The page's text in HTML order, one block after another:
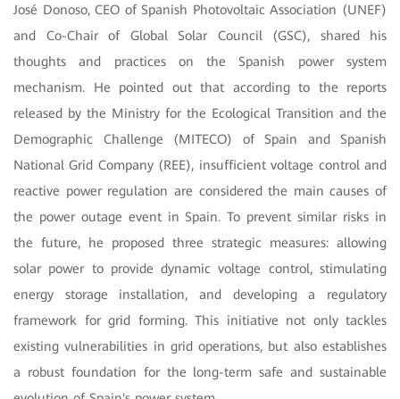
José Donoso, CEO of Spanish Photovoltaic Association (UNEF)
and Co-Chair of Global Solar Council (GSC), shared his
thoughts and practices on the Spanish power system
mechanism. He pointed out that according to the reports
released by the Ministry for the Ecological Transition and the
Demographic Challenge (MITECO) of Spain and Spanish
National Grid Company (REE), insufficient voltage control and
reactive power regulation are considered the main causes of
the power outage event in Spain. To prevent similar risks in
the future, he proposed three strategic measures: allowing
solar power to provide dynamic voltage control, stimulating
energy storage installation, and developing a regulatory
framework for grid forming. This initiative not only tackles
existing vulnerabilities in grid operations, but also establishes
a robust foundation for the long-term safe and sustainable